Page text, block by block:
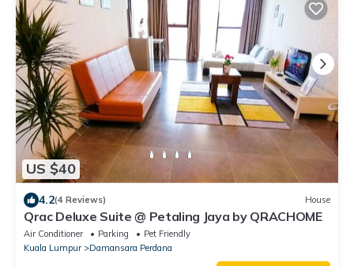
US $40
4.2(4 Reviews) House
Qrac Deluxe Suite @ Petaling Jaya by QRACHOME
Air Conditioner Parking
Pet Friendly
Kuala Lumpur
Damansara Perdana